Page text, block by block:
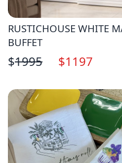
RUSTICHOUSE WHITE
BUFFET
$1995 $1197